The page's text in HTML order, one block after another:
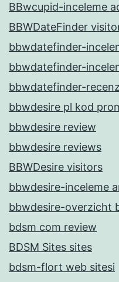
BBwcupid-inceleme
BBWDateFinder
bbwdatefinder-
bbwdatefinder-
bbwdatefinder-
bbwdesire pl kod
bbwdesire review
bbwdesire reviews
BBWDesire visitors
bbwdesire-inceleme
bbwdesire-overzicht
bdsm com review
BDSM Sites sites
bdsm-flort web sitesi